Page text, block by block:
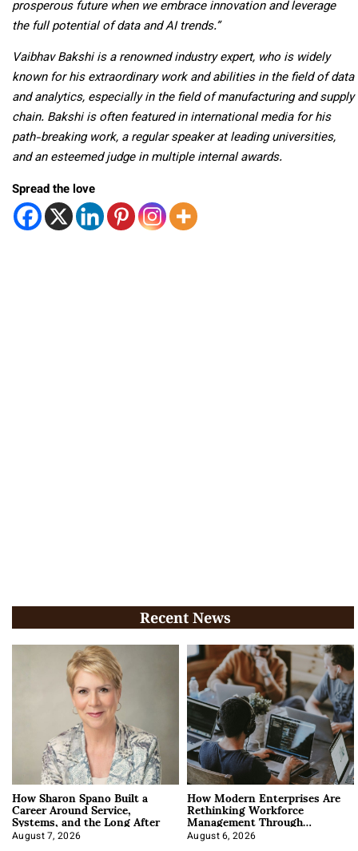
prosperous future when we embrace innovation and leverage
the full potential of data and AI trends.”
Vaibhav Bakshi is a renowned industry expert, who is widely
known for his extraordinary work and abilities in the field of data
and analytics, especially in the field of manufacturing and supply
chain. Bakshi is often featured in international media for his
path-breaking work, a regular speaker at leading universities,
and an esteemed judge in multiple internal awards.
Spread the love
Recent News
How Sharon Spano Built a
Career Around Service,
Systems, and the Long After
August 7, 2026
How Modern Enterprises Are
Rethinking Workforce
Management Through
Integration
August 6, 2026